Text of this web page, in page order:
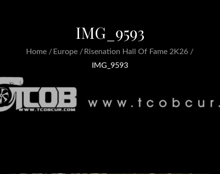
IMG_9593
Home Europe
Risenation Hall Of Fame 2K26
IMG_9593